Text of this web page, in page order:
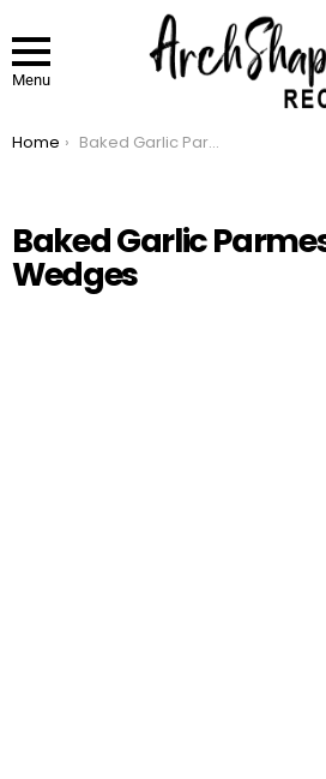
Menu
You are here:
Home Baked Garlic Parmesan Potato Wedges
Baked Garlic
Wedges